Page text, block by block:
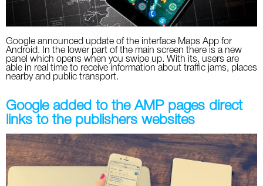
Google announced update of the interface Maps App for
Android. In the lower part of the main screen there is a new
panel which opens when you swipe up. With its, users are
able in real time to receive information about traffic jams, places
nearby and public transport.
Google added to the AMP pages direct
links to the publishers websites